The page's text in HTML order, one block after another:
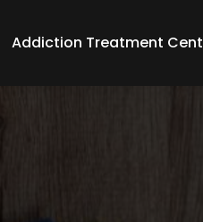
Addiction Treatment